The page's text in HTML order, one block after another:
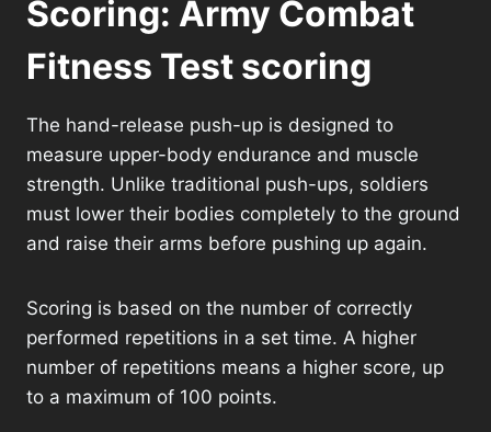
Scoring: Army Combat
Fitness Test scoring
The hand-release push-up is designed to
measure upper-body endurance and muscle
strength. Unlike traditional push-ups, soldiers
must lower their bodies completely to the ground
and raise their arms before pushing up again.
Scoring is based on the number of correctly
performed repetitions in a set time. A higher
number of repetitions means a higher score, up
to a maximum of 100 points.